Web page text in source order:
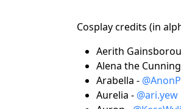
Cosplay credits (in
Aerith
Alena the
Arabella -
Aurelia - @ari.yew